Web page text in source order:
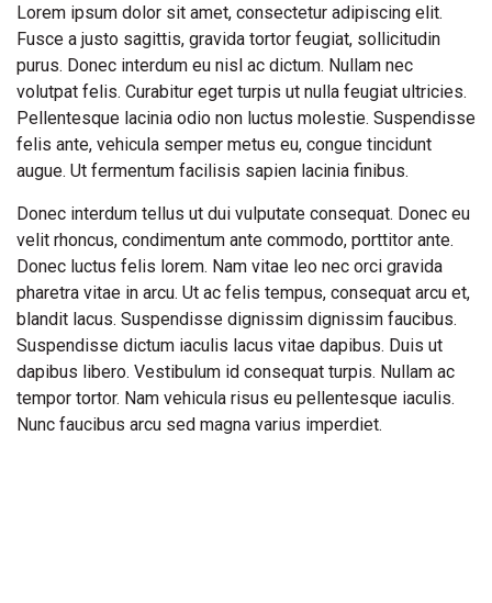
Lorem ipsum dolor sit amet, consectetur adipiscing elit.
Fusce a justo sagittis, gravida tortor feugiat, sollicitudin
purus. Donec interdum eu nisl ac dictum. Nullam nec
volutpat felis. Curabitur eget turpis ut nulla feugiat ultricies.
Pellentesque lacinia odio non luctus molestie. Suspendisse
felis ante, vehicula semper metus eu, congue tincidunt
augue. Ut fermentum facilisis sapien lacinia finibus.
Donec interdum tellus ut dui vulputate consequat. Donec eu
velit rhoncus, condimentum ante commodo, porttitor ante.
Donec luctus felis lorem. Nam vitae leo nec orci gravida
pharetra vitae in arcu. Ut ac felis tempus, consequat arcu et,
blandit lacus. Suspendisse dignissim dignissim faucibus.
Suspendisse dictum iaculis lacus vitae dapibus. Duis ut
dapibus libero. Vestibulum id consequat turpis. Nullam ac
tempor tortor. Nam vehicula risus eu pellentesque iaculis.
Nunc faucibus arcu sed magna varius imperdiet.